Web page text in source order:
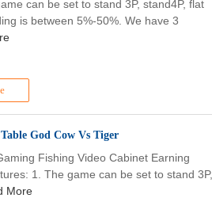
can be set to stand 3P, stand4P, flat
is between 5%-50%. We have 3
God Cow Vs Tiger
Fishing Video Cabinet Earning
1. The game can be set to stand 3P,
More